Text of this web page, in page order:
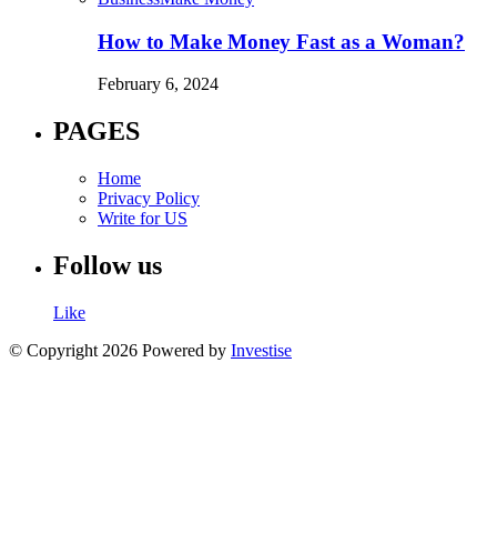
How to Make Money Fast as a Woman?
February 6, 2024
PAGES
Home
Privacy Policy
Write for US
Follow us
Like
© Copyright 2026 Powered by Investise